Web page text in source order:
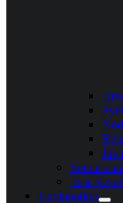
Java
Test
Explanation